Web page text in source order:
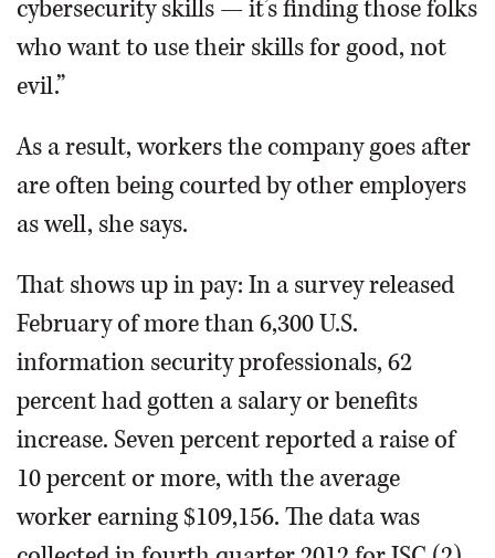
cybersecurity skills — it’s finding those folks
who want to use their skills for good, not
evil.”
As a result, workers the company goes after
are often being courted by other employers
as well, she says.
That shows up in pay: In a survey released
February of more than 6,300 U.S.
information security professionals, 62
percent had gotten a salary or benefits
increase. Seven percent reported a raise of
10 percent or more, with the average
worker earning $109,156. The data was